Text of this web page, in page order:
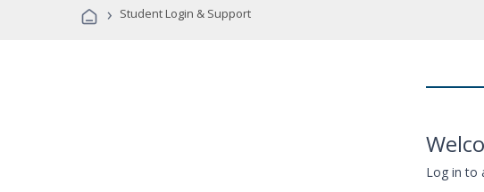
› Student Login & Support
Log in to